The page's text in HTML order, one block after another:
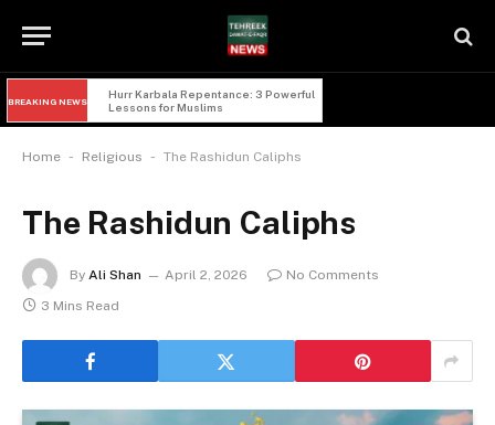
BREAKING NEWS
Hurr Karbala Repentance: 3 Powerful
Lessons for Muslims
Home - Religious - The Rashidun Caliphs
The Rashidun Caliphs
By Ali Shan April 2, 2026
No Comments
3 Mins Read